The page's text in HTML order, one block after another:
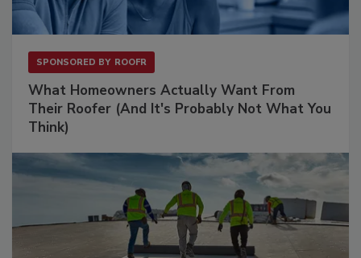
SPONSORED BY ROOFR
What Homeowners Actually Want From
Their Roofer (And It's Probably Not What You
Think)